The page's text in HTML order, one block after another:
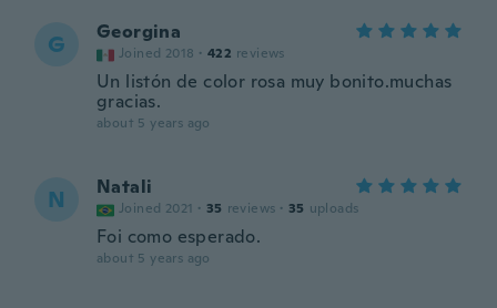
G Georgina
Joined 2018 · 422 reviews
Un listón de color rosa muy bonito.muchas
gracias.
about 5 years ago
N Natali
Joined 2021 · 35 reviews · 35 uploads
Foi como esperado.
about 5 years ago